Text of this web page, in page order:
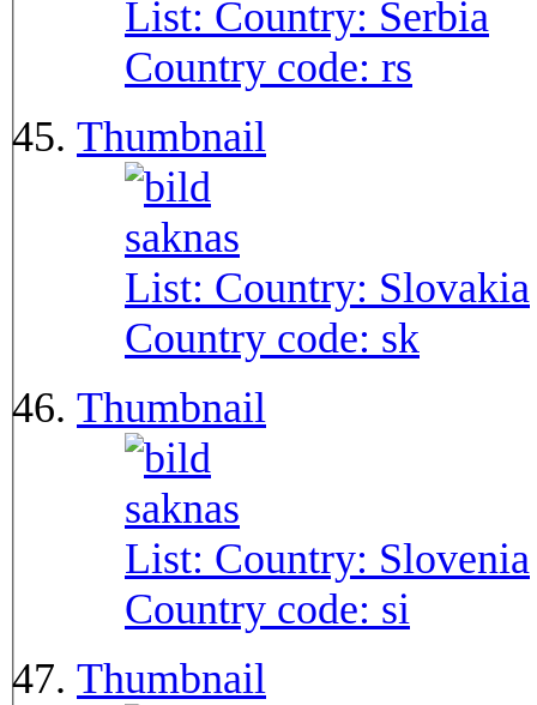
List: Country: Serbia
Country code: rs
Thumbnail
List: Country: Slovakia
Country code: sk
Thumbnail
List: Country: Slovenia
Country code: si
Thumbnail